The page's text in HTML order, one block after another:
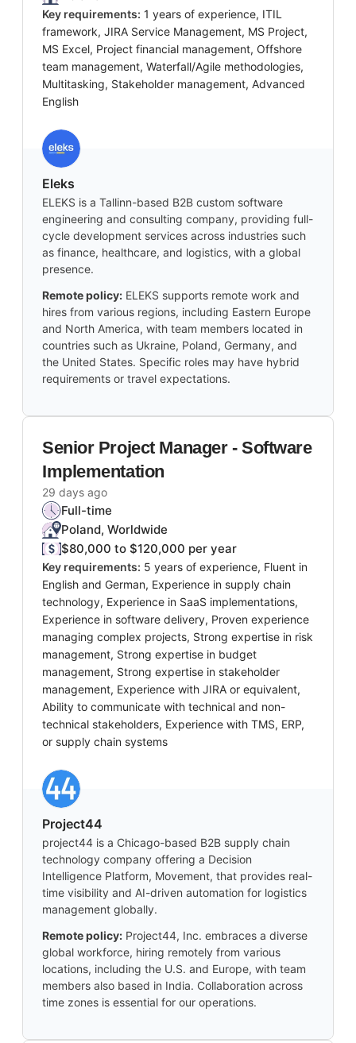
Key requirements: 1 years of experience, ITIL
framework, JIRA Service Management, MS Project,
MS Excel, Project financial management, Offshore
team management, Waterfall/Agile methodologies,
Multitasking, Stakeholder management, Advanced
English
Eleks
ELEKS is a Tallinn-based B2B custom software
engineering and consulting company, providing full-
cycle development services across industries such
as finance, healthcare, and logistics, with a global
presence.
Remote policy: ELEKS supports remote work and
hires from various regions, including Eastern Europe
and North America, with team members located in
countries such as Ukraine, Poland, Germany, and
the United States. Specific roles may have hybrid
requirements or travel expectations.
Senior Project Manager - Software
Implementation
29 days ago
Full-time
Poland, Worldwide
$80,000 to $120,000 per year
Key requirements: 5 years of experience, Fluent in
English and German, Experience in supply chain
technology, Experience in SaaS implementations,
Experience in software delivery, Proven experience
managing complex projects, Strong expertise in risk
management, Strong expertise in budget
management, Strong expertise in stakeholder
management, Experience with JIRA or equivalent,
Ability to communicate with technical and non-
technical stakeholders, Experience with TMS, ERP,
or supply chain systems
Project44
project44 is a Chicago-based B2B supply chain
technology company offering a Decision
Intelligence Platform, Movement, that provides real-
time visibility and AI-driven automation for logistics
management globally.
Remote policy: Project44, Inc. embraces a diverse
global workforce, hiring remotely from various
locations, including the U.S. and Europe, with team
members also based in India. Collaboration across
time zones is essential for our operations.